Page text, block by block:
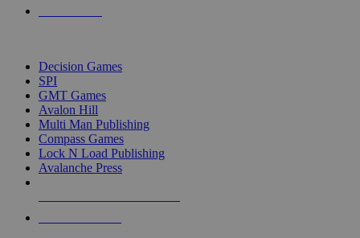
Decision Games
SPI
GMT Games
Avalon Hill
Multi Man Publishing
Compass Games
Lock N Load Publishing
Avalanche Press